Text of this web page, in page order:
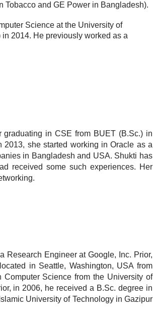
Tobacco and GE Power in Bangladesh).
Science at the University of
2014. He previously worked as a
graduating in CSE from BUET (B.Sc.) in
she started working in Oracle as a
in Bangladesh and USA. Shukti has
received some such experiences. Her
Research Engineer at Google, Inc. Prior,
in Seattle, Washington, USA from
Science from the University of
in 2006, he received a B.Sc. degree in
University of Technology in Gazipur